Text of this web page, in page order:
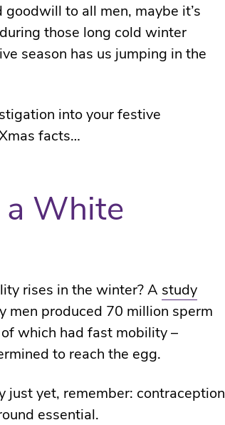
to all men, maybe it’s
those long cold winter
season has us jumping in the
into your festive
facts…
a White
rises in the winter? A study
men produced 70 million sperm
which had fast mobility –
to reach the egg.
just yet, remember: contraception
essential.